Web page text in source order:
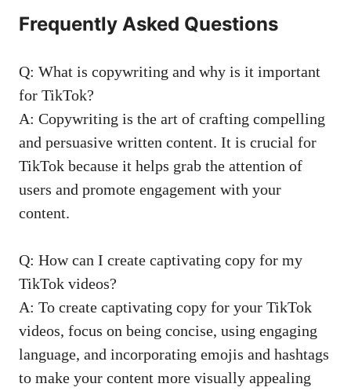
Frequently Asked Questions
Q: What‍ is copywriting ‌and ⁣why is it important
for TikTok?
A: Copywriting is the art of crafting‍ compelling
and persuasive written content.⁤ It is⁣ crucial for
TikTok because it helps⁣ grab⁤ the attention of
users and promote engagement with your ​
content.
Q:‌ How can I‍ create captivating copy for my
TikTok videos?
A: To create⁢ captivating copy for​ your TikTok‍
videos, focus on being concise, using engaging
language, and incorporating emojis and hashtags
to make your content ​more visually‍ appealing